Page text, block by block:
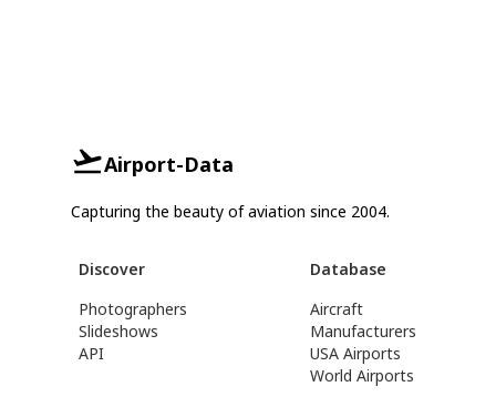
Airport-Data
Capturing the beauty of aviation since 2004.
Discover
Photographers
Slideshows
API
Database
Aircraft
Manufacturers
USA Airports
World Airports